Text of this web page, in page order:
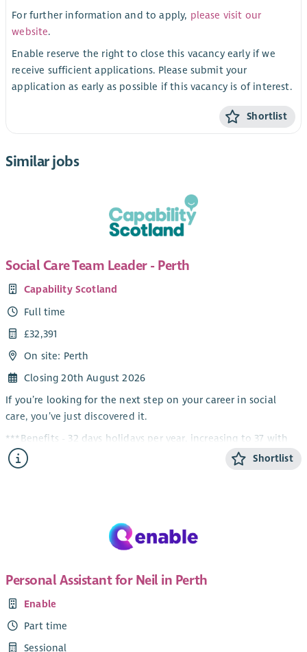
For further information and to apply, please visit our
website.
Enable reserve the right to close this vacancy early if we
receive sufficient applications. Please submit your
application as early as possible if this vacancy is of interest.
Shortlist
Similar jobs
Social Care Team Leader - Perth
Capability Scotland
Full time
£32,391
On site: Perth
Closing 20th August 2026
If you’re looking for the next step on your career in social
care, you’ve just discovered it.
***Benefits - 32 days holidays per year, increasing to 37 with
service, Up to 8% company contribution pension scheme,
Perks at Work, £600 Refer a Friend & much more!***
We are looking to recruit a Team Leader who will support our
Community Outreach teams in Perth. If you’re passionate
about supporting adults with complex disabilities and you
want every day at work to truly make a difference, this is the
Shortlist
Personal Assistant for Neil in Perth
Enable
Part time
Sessional